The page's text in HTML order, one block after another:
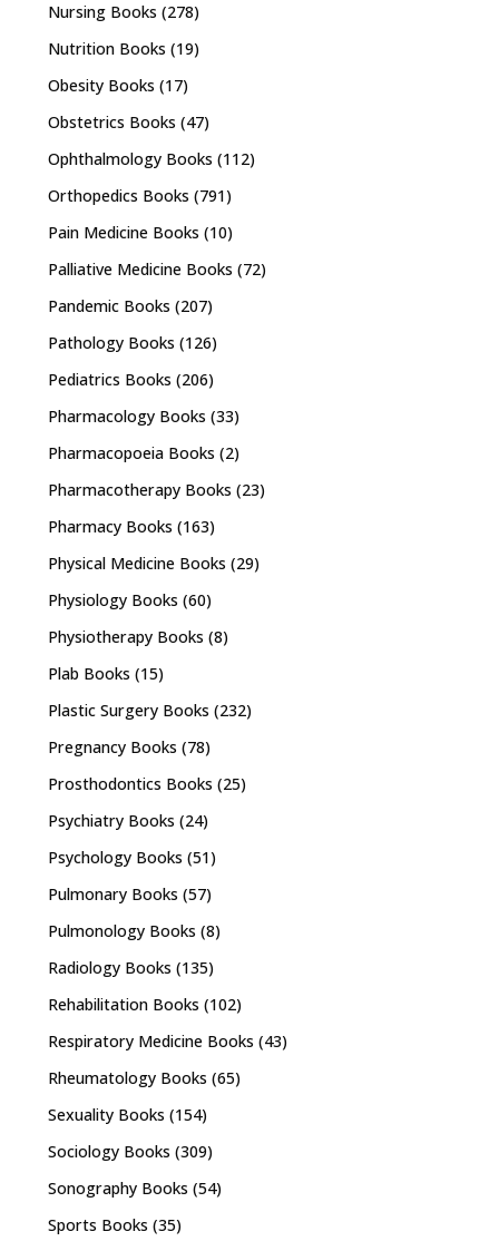
Nursing Books (278)
Nutrition Books (19)
Obesity Books (17)
Obstetrics Books (47)
Ophthalmology Books (112)
Orthopedics Books (791)
Pain Medicine Books (10)
Palliative Medicine Books (72)
Pandemic Books (207)
Pathology Books (126)
Pediatrics Books (206)
Pharmacology Books (33)
Pharmacopoeia Books (2)
Pharmacotherapy Books (23)
Pharmacy Books (163)
Physical Medicine Books (29)
Physiology Books (60)
Physiotherapy Books (8)
Plab Books (15)
Plastic Surgery Books (232)
Pregnancy Books (78)
Prosthodontics Books (25)
Psychiatry Books (24)
Psychology Books (51)
Pulmonary Books (57)
Pulmonology Books (8)
Radiology Books (135)
Rehabilitation Books (102)
Respiratory Medicine Books (43)
Rheumatology Books (65)
Sexuality Books (154)
Sociology Books (309)
Sonography Books (54)
Sports Books (35)